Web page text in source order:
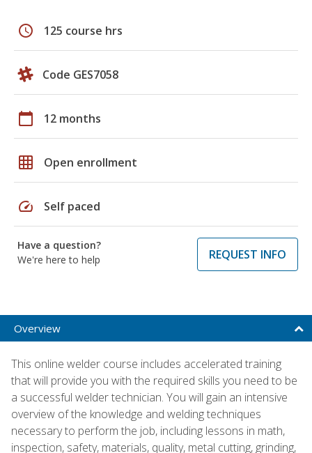
schedule 125 course hrs
Code GES7058
calendar_today 12 months
grid_on Open enrollment
speed Self paced
Have a question?
We're here to help
REQUEST INFO
Overview
This online welder course includes accelerated training
that will provide you with the required skills you need to be
a successful welder technician. You will gain an intensive
overview of the knowledge and welding techniques
necessary to perform the job, including lessons in math,
inspection, safety, materials, quality, metal cutting, grinding,